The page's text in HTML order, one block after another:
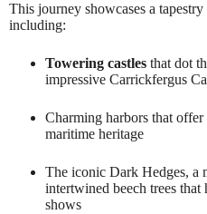
This journey showcases a
including:
Towering castles that dot
impressive Carrickfergus
Charming harbors that offer
maritime heritage
The iconic Dark Hedges, a
intertwined beech trees
shows